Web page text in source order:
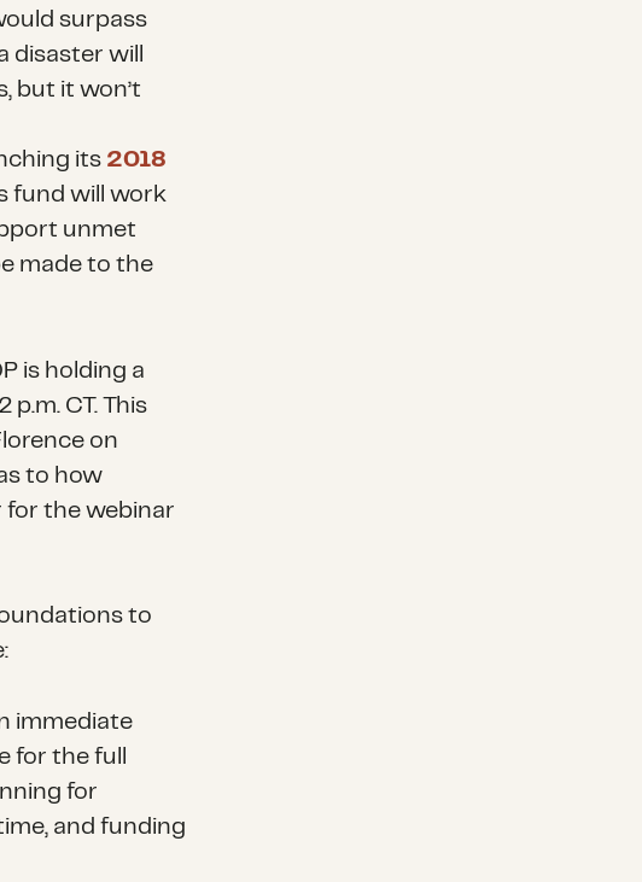
surpass
disaster will
but it won’t
its 2018
fund will work
unmet
made to the
is holding a
p.m. CT. This
on
to how
for the webinar
to
immediate
for the full
for
and funding